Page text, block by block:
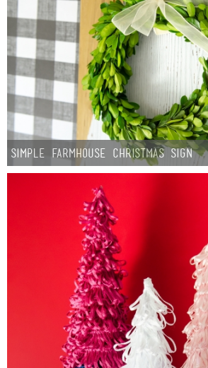
DIY/Furniture
Gift Ideas
Seasonal
Recipes
Sewing
Craft Rooms
Gift Exchange
About
Simple Farmhouse Christmas Sign